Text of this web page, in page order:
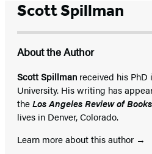
Scott Spillman
About the Author
Scott Spillman received his PhD
University. His writing has
theLos Angeles Review of Books
lives in Denver, Colorado.
Learn more about this author